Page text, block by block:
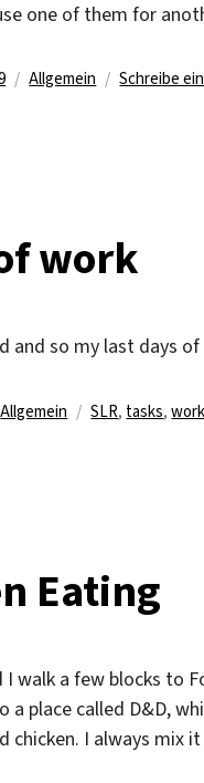
one of them for
Kategorien
Allgemein Schreibe
work
so my last days of
Kategorien
Allgemein Schlagwörter
SLR, tasks,work
Eating
I walk a few blocks
place called D&D,
chicken. I always mix